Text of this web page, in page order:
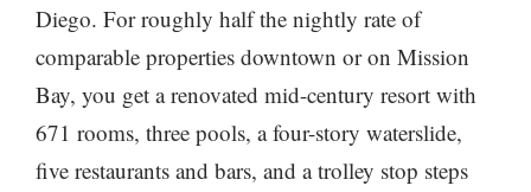
Diego. For roughly half the nightly rate of
comparable properties downtown or on Mission
Bay, you get a renovated mid-century resort with
671 rooms, three pools, a four-story waterslide,
five restaurants and bars, and a trolley stop steps